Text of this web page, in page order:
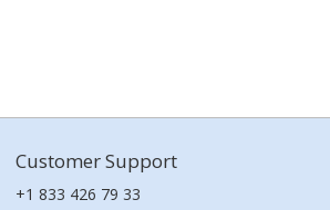
Customer Support
+1 833 426 79 33